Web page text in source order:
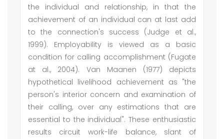
the individual and relationship, in that the
achievement of an individual can at last add
to the connection's success (Judge et al.,
1999). Employability is viewed as a basic
condition for calling accomplishment (Fugate
at al., 2004). Van Maanen (1977) depicts
hypothetical livelihood achievement as "the
person's interior concern and examination of
their calling, over any estimations that are
essential to the individual". These enthusiastic
results circuit work-life balance, slant of